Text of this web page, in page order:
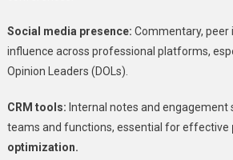
Social media presence: Commentary, peer
influence across professional platforms,
Opinion Leaders (DOLs).
CRM tools: Internal notes and engagement
teams and functions, essential for effective
optimization.